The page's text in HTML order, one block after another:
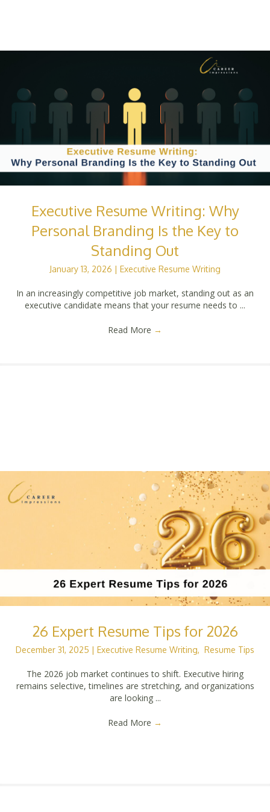
Executive Resume Writing: Why
Personal Branding Is the Key to
Standing Out
January 13, 2026 | Executive Resume Writing
In an increasingly competitive job market, standing out as an
executive candidate means that your resume needs to ...
Read More →
26 Expert Resume Tips for 2026
December 31, 2025 | Executive Resume Writing, Resume Tips
The 2026 job market continues to shift. Executive hiring
remains selective, timelines are stretching, and organizations
are looking ...
Read More →